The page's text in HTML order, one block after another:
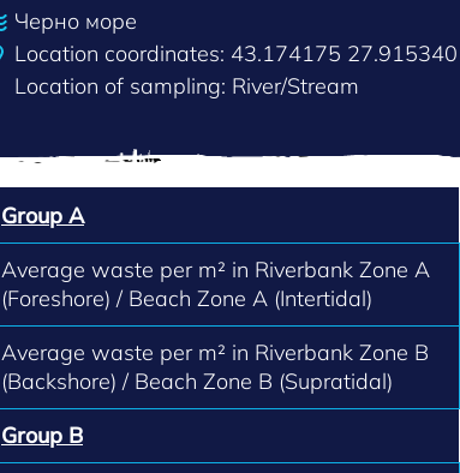
Черно море
Location coordinates: 43.174175 27.915340
Location of sampling: River/Stream
Group A
Average waste per m² in Riverbank Zone A
(Foreshore) / Beach Zone A (Intertidal)
Average waste per m² in Riverbank Zone B
(Backshore) / Beach Zone B (Supratidal)
Group B